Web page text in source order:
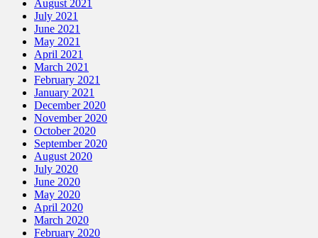
August 2021
July 2021
June 2021
May 2021
April 2021
March 2021
February 2021
January 2021
December 2020
November 2020
October 2020
September 2020
August 2020
July 2020
June 2020
May 2020
April 2020
March 2020
February 2020